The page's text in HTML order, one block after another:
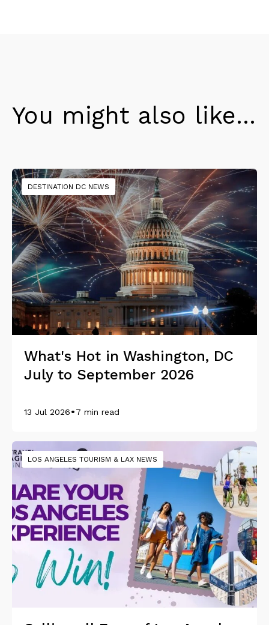
You might also like...
DESTINATION DC NEWS
What's Hot in Washington, DC
July to September 2026
13 Jul 2026•7 min read
LOS ANGELES TOURISM & LAX NEWS